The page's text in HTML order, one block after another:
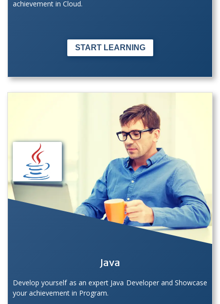
achievement in Cloud.
START LEARNING
Java
Develop yourself as an expert Java Developer and Showcase
your achievement in Program.